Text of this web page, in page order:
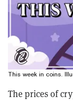
This week in coins.
The prices of